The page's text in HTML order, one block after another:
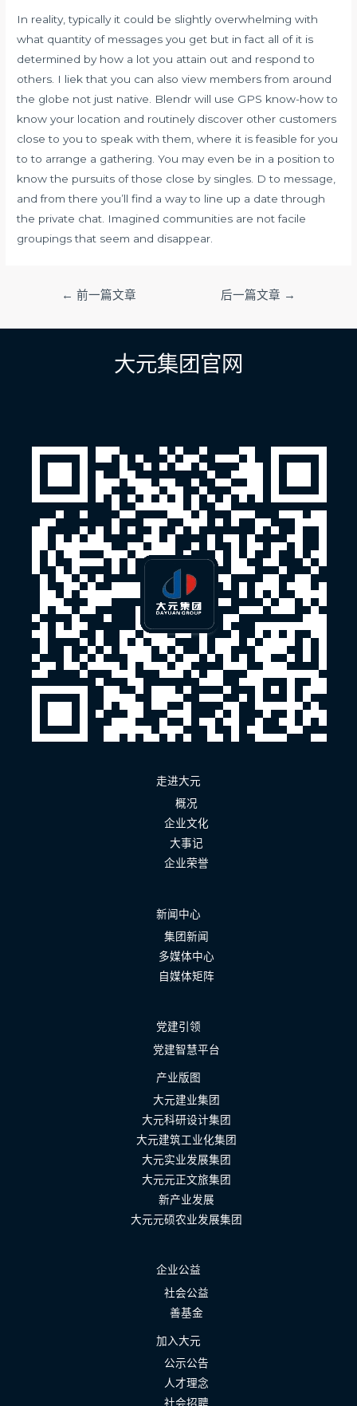
In reality, typically it could be slightly overwhelming with
what quantity of messages you get but in fact all of it is
determined by how a lot you attain out and respond to
others. I liek that you can also view members from around
the globe not just native. Blendr will use GPS know-how to
know your location and routinely discover other customers
close to you to speak with them, where it is feasible for you
to to arrange a gathering. You may even be in a position to
know the pursuits of those close by singles. D to message,
and from there you’ll find a way to line up a date through
the private chat. Imagined communities are not facile
groupings that seem and disappear.
导
← 前一篇文章 后一篇文章 →
大元集团官网
走进大元
概况
企业文化
大事记
企业荣誉
新闻中心
集团新闻
多媒体中心
自媒体矩阵
党建引领
党建智慧平台
产业版图
大元建业集团
大元科研设计集团
大元建筑工业化集团
大元实业发展集团
大元元正文旅集团
新产业发展
大元元硕农业发展集团
企业公益
社会公益
善基金
加入大元
公示公告
人才理念
社会招聘